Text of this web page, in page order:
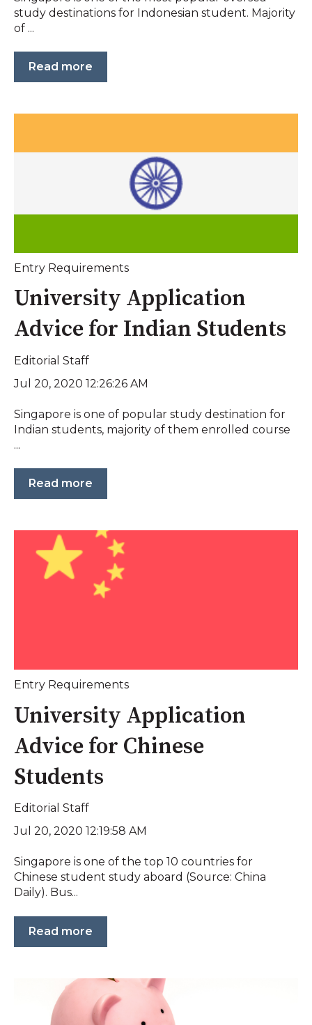
study destinations for Indonesian student. Majority
of ...
Read more
Entry Requirements
University Application
Advice for Indian Students
Editorial Staff
Jul 20, 2020 12:26:26 AM
Singapore is one of popular study destination for
Indian students, majority of them enrolled course
...
Read more
Entry Requirements
University Application
Advice for Chinese
Students
Editorial Staff
Jul 20, 2020 12:19:58 AM
Singapore is one of the top 10 countries for
Chinese student study aboard (Source: China
Daily). Bus...
Read more